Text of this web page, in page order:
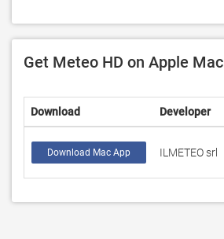
Get Meteo HD on Apple Mac
Download Developer
Download Mac App ILMETEO srl